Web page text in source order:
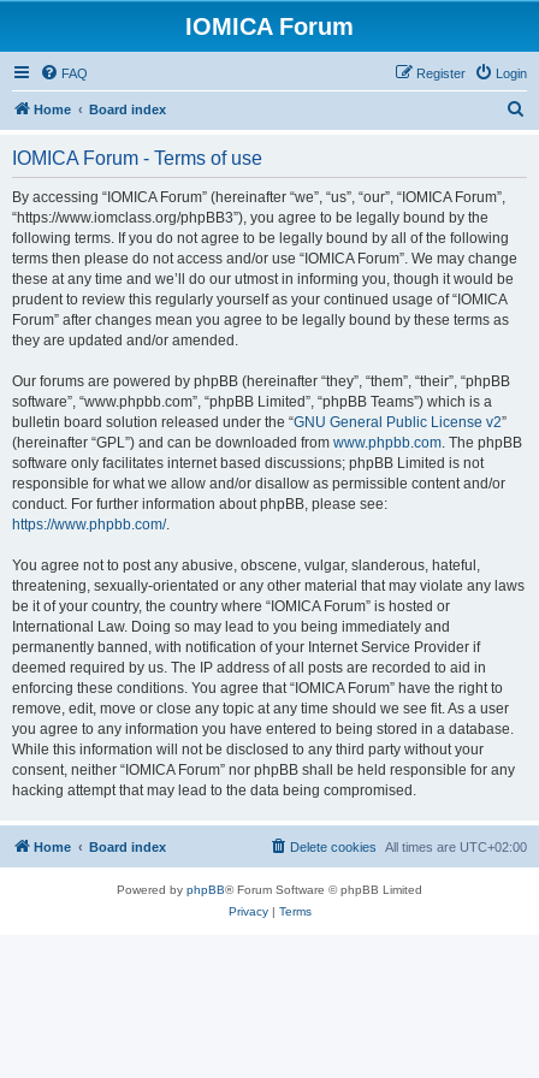
IOMICA Forum
FAQ Login
Register
Home Board index
IOMICA Forum - Terms of use
By accessing “IOMICA Forum” (hereinafter “we”, “us”, “our”, “IOMICA Forum”,
“https://www.iomclass.org/phpBB3”), you agree to be legally bound by the
following terms. If you do not agree to be legally bound by all of the following
terms then please do not access and/or use “IOMICA Forum”. We may change
these at any time and we’ll do our utmost in informing you, though it would be
prudent to review this regularly yourself as your continued usage of “IOMICA
Forum” after changes mean you agree to be legally bound by these terms as
they are updated and/or amended.
Our forums are powered by phpBB (hereinafter “they”, “them”, “their”, “phpBB
software”, “www.phpbb.com”, “phpBB Limited”, “phpBB Teams”) which is a
bulletin board solution released under the “GNU General Public License v2”
(hereinafter “GPL”) and can be downloaded from www.phpbb.com. The phpBB
software only facilitates internet based discussions; phpBB Limited is not
responsible for what we allow and/or disallow as permissible content and/or
conduct. For further information about phpBB, please see:
https://www.phpbb.com/.
You agree not to post any abusive, obscene, vulgar, slanderous, hateful,
threatening, sexually-orientated or any other material that may violate any laws
be it of your country, the country where “IOMICA Forum” is hosted or
International Law. Doing so may lead to you being immediately and
permanently banned, with notification of your Internet Service Provider if
deemed required by us. The IP address of all posts are recorded to aid in
enforcing these conditions. You agree that “IOMICA Forum” have the right to
remove, edit, move or close any topic at any time should we see fit. As a user
you agree to any information you have entered to being stored in a database.
While this information will not be disclosed to any third party without your
consent, neither “IOMICA Forum” nor phpBB shall be held responsible for any
hacking attempt that may lead to the data being compromised.
Home Board index All times are UTC+02:00
Delete cookies
Powered by phpBB® Forum Software © phpBB Limited
Privacy| Terms